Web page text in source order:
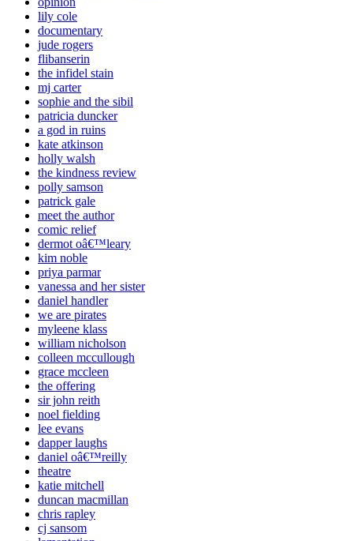
lily cole
documentary
jude rogers
flibanserin
the infidel stain
mj carter
sophie and the sibil
patricia duncker
a god in ruins
kate atkinson
holly walsh
the kindness review
polly samson
patrick gale
meet the author
comic relief
dermot oâ€™leary
kim noble
priya parmar
vanessa and her sister
daniel handler
we are pirates
myleene klass
william nicholson
colleen mccullough
grace mccleen
the offering
sir john reith
noel fielding
lee evans
dapper laughs
daniel oâ€™reilly
theatre
katie mitchell
duncan macmillan
chris rapley
cj sansom